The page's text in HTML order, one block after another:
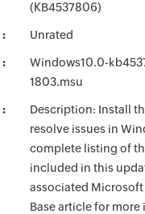
(KB4537806)
Unrated
Windows10.0-
1803.msu
Description: Install
resolve issues in
complete listing of
included in this
associated
Base article for